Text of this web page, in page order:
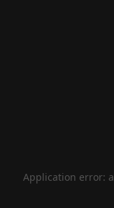
Application error: a